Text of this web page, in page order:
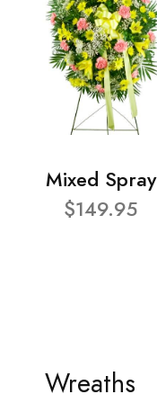
Mixed Spray
$149.95
Wreaths